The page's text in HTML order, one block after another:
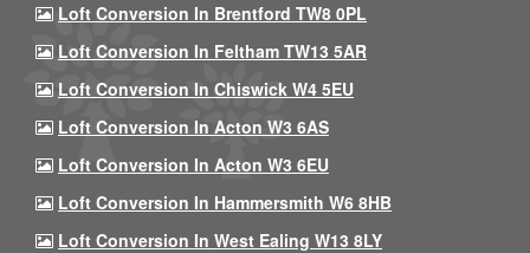
Loft Conversion In Brentford TW8 0PL
Loft Conversion In Feltham TW13 5AR
Loft Conversion In Chiswick W4 5EU
Loft Conversion In Acton W3 6AS
Loft Conversion In Acton W3 6EU
Loft Conversion In Hammersmith W6 8HB
Loft Conversion In West Ealing W13 8LY